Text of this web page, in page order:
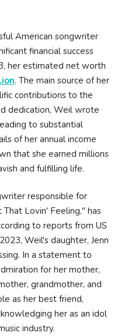
American songwriter
financial success
her estimated net worth
. The main source of her
contributions to the
dedication, Weil wrote
to substantial
of her annual income
that she earned millions
and fulfilling life.
responsible for
Lovin' Feeling," has
to reports from US
Weil's daughter, Jenn
In a statement to
for her mother,
grandmother, and
as her best friend,
her as an idol
industry.